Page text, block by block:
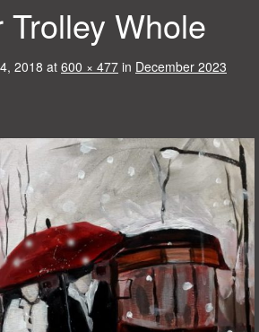
Trolley Whole
2018 at 600 × 477 in December 2023